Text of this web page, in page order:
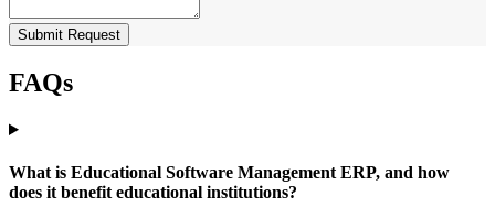
Submit Request
FAQs
What is Educational Software Management ERP, and how
does it benefit educational institutions?